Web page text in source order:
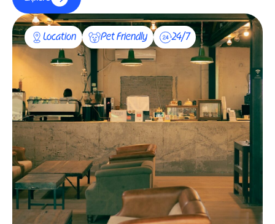
Location Pet Friendly 24/7